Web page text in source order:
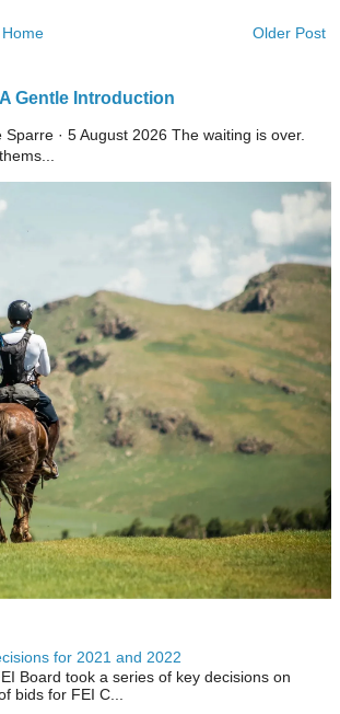
Older Post
Home
Gentle Introduction
· 5 August 2026 The waiting is over.
for 2021 and 2022
Board took a series of key decisions on
bids for FEI C...